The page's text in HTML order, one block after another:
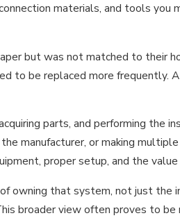
materials, and tools
but was not matched to their
be replaced more frequently.
parts, and performing the
manufacturer, or making
proper setup, and the
owning that system, not just
broader view often proves to